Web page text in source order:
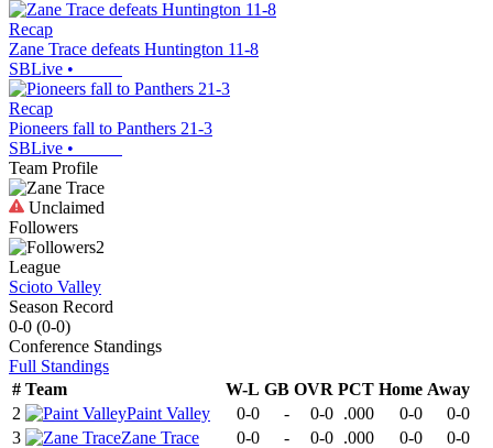
Recap
Zane Trace defeats Huntington 11-8
SBLive •
Recap
Pioneers fall to Panthers 21-3
SBLive •
Team Profile
Unclaimed
Followers
2
League
Scioto Valley
Season Record
0-0 (0-0)
Conference Standings
Full Standings
# Team W-L GB OVR PCT Home Away
2
Paint Valley 0-0 - 0-0 .000 0-0
0-0
3
Zane Trace 0-0 - 0-0 .000 0-0
0-0